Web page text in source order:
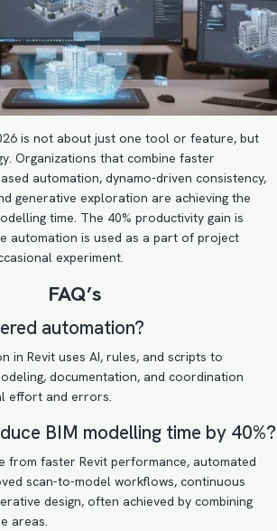
is not about just one tool or feature, but
Organizations that combine faster
automation, dynamo-driven consistency,
generative exploration are achieving the
time. The 40% productivity gain is
automation is used as a part of project
experiment.
FAQ’s
automation?
in Revit uses AI, rules, and scripts to
documentation, and coordination
effort and errors.
BIM modelling time by 40%?
from faster Revit performance, automated
scan-to-model workflows, continuous
design, often achieved by combining
areas.